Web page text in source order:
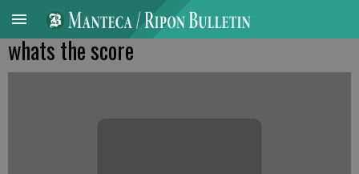
whats the score